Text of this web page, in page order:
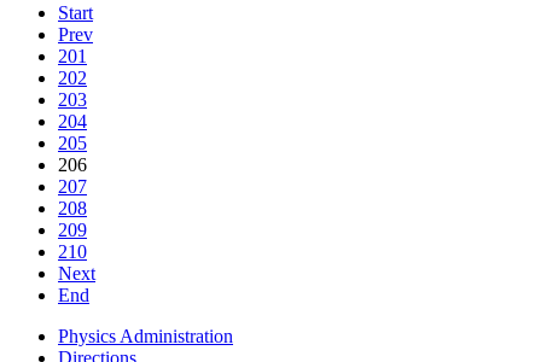
Start
Prev
201
202
203
204
205
206
207
208
209
210
Next
End
Physics Administration
Directions